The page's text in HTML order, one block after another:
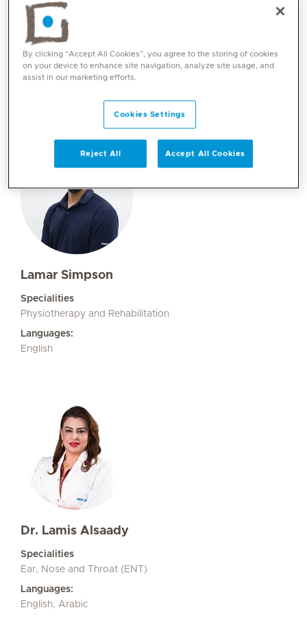
Lama H.A Tabasha
Specialities
Dietetics
Languages:
Lamar Simpson
Specialities
Physiotherapy and Rehabilitation
Languages:
English
Dr. Lamis Alsaady
Specialities
Ear, Nose and Throat (ENT)
Languages:
English, Arabic
By clicking “Accept All Cookies”, you agree to the storing of cookies
on your device to enhance site navigation, analyze site usage, and
assist in our marketing efforts.
Cookies Settings
Reject All Accept All Cookies